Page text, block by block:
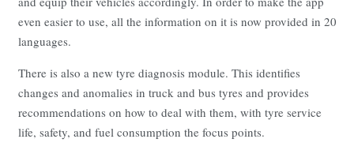
even easier to use, all the information on it is now provided in 20
languages.
There is also a new tyre diagnosis module. This identifies
changes and anomalies in truck and bus tyres and provides
recommendations on how to deal with them, with tyre service
life, safety, and fuel consumption the focus points.